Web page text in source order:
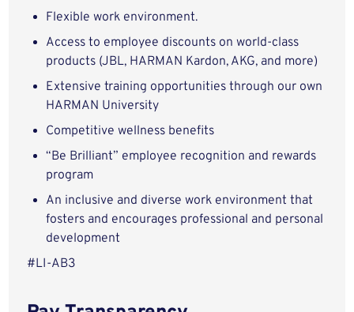
Flexible work environment.
Access to employee discounts on world-class
products (JBL, HARMAN Kardon, AKG, and more)
Extensive training opportunities through our own
HARMAN University
Competitive wellness benefits
“Be Brilliant” employee recognition and rewards
program
An inclusive and diverse work environment that
fosters and encourages professional and personal
development
#LI-AB3